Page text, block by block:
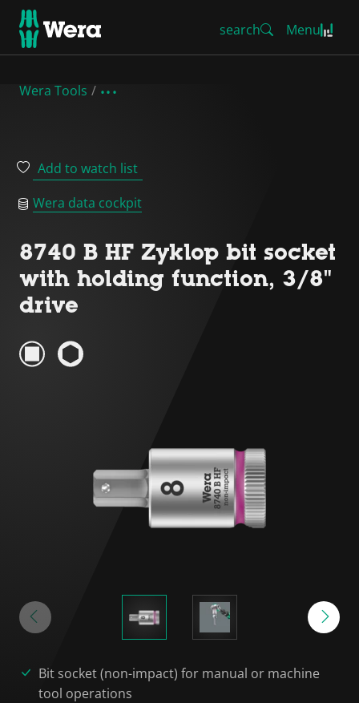
search Menu
Wera Tools
Add to watch list
Wera data cockpit
8740 B HF Zyklop bit socket
with holding function, 3/8"
drive
Bit socket (non-impact) for manual or machine
tool operations